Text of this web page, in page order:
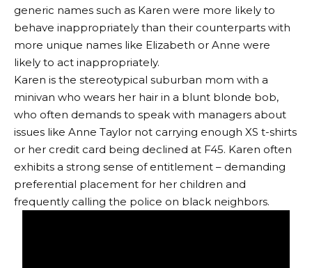
generic names such as Karen were more likely to
behave inappropriately than their counterparts with
more unique names like Elizabeth or Anne were
likely to act inappropriately.
Karen is the stereotypical suburban mom with a
minivan who wears her hair in a blunt blonde bob,
who often demands to speak with managers about
issues like Anne Taylor not carrying enough XS t-shirts
or her credit card being declined at F45. Karen often
exhibits a strong sense of entitlement – demanding
preferential placement for her children and
frequently calling the police on black neighbors.